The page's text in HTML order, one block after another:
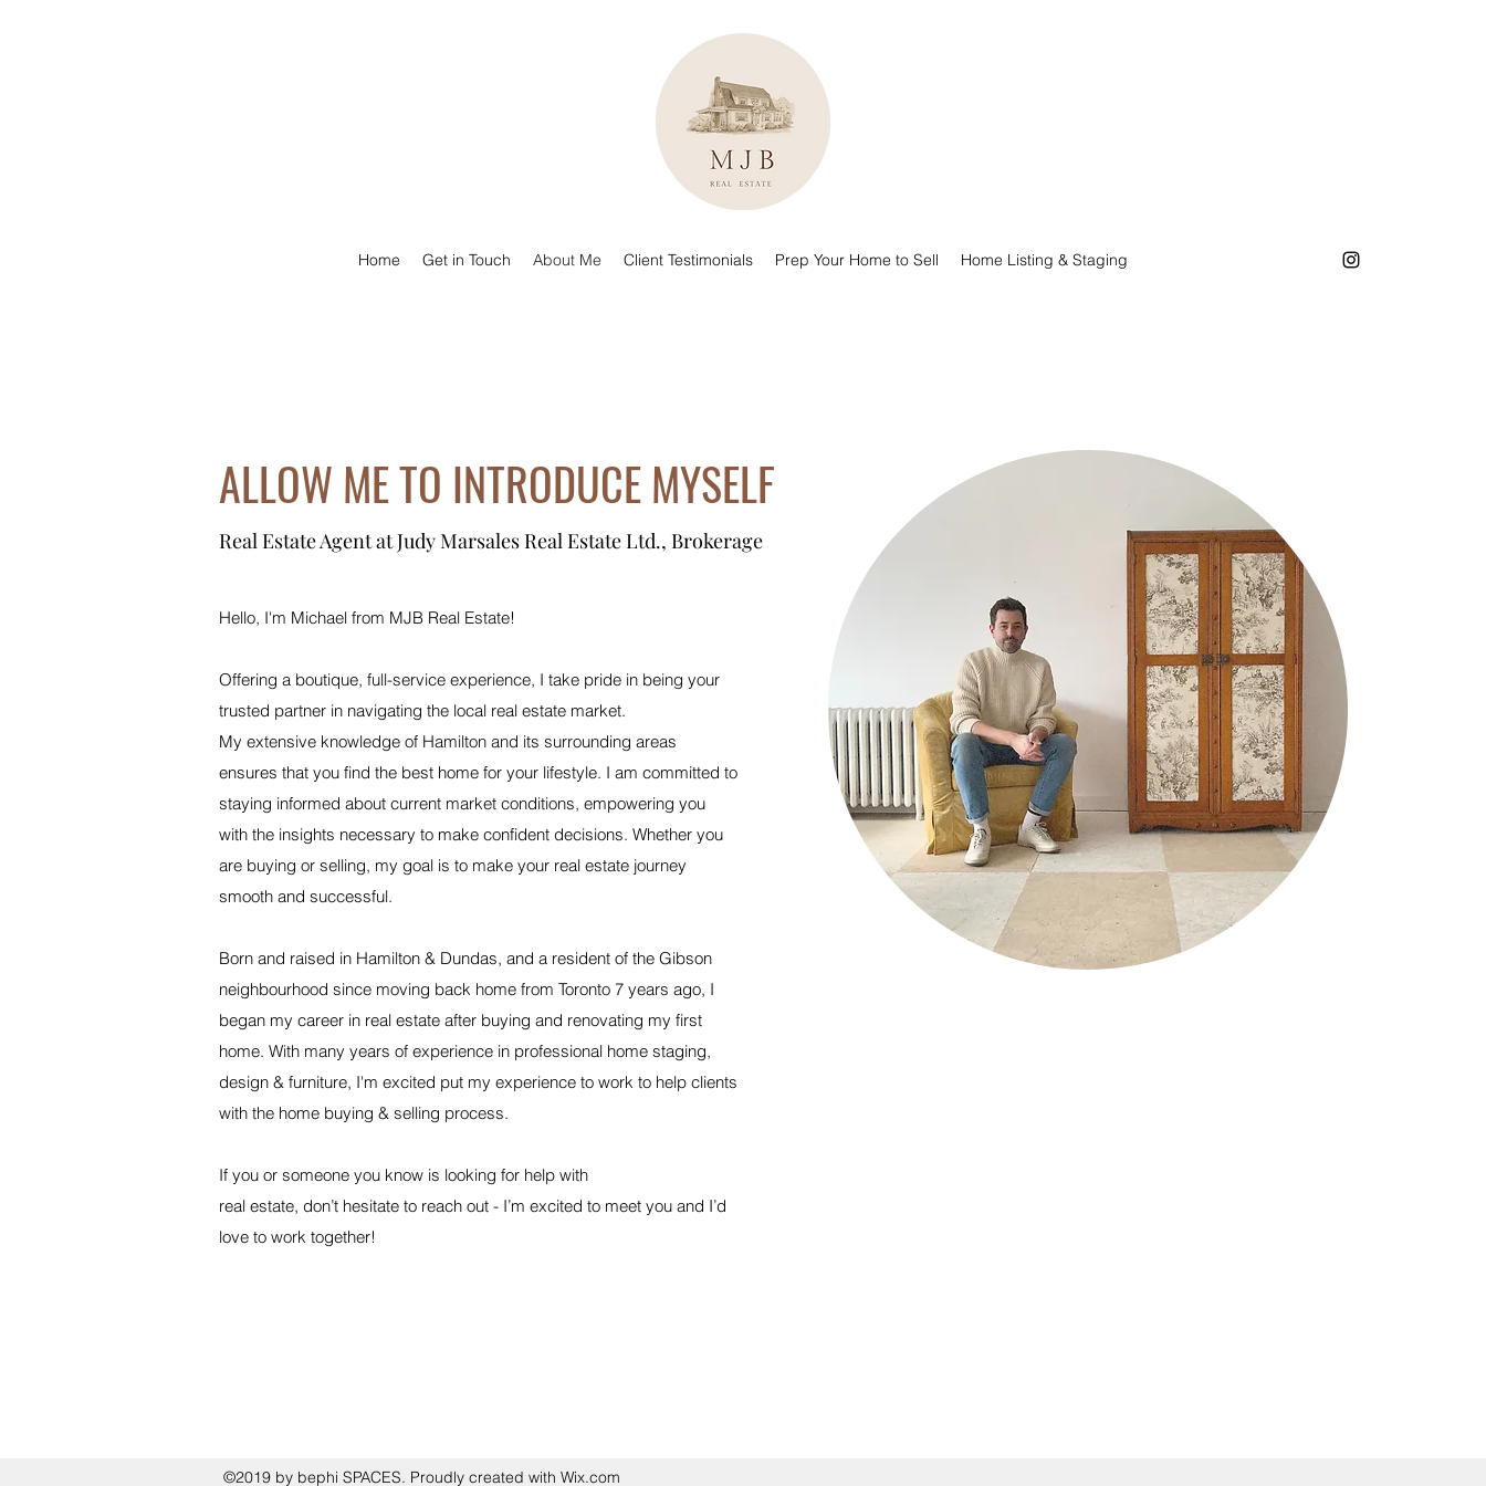
Home Get in Touch About Me Client Testimonials Prep Your Home to Sell Home Listing & Staging
ALLOW ME TO INTRODUCE MYSELF
Real Estate Agent at Judy Marsales Real Estate Ltd., Brokerage
Hello, I'm Michael from MJB Real Estate!
Offering a boutique, full-service experience, I take pride in being your
trusted partner in navigating the local real estate market.
My extensive knowledge of Hamilton and its surrounding areas
ensures that you find the best home for your lifestyle. I am committed to
staying informed about current market conditions, empowering you
with the insights necessary to make confident decisions. Whether you
are buying or selling, my goal is to make your real estate journey
smooth and successful.
Born and raised in Hamilton & Dundas, and a resident of the Gibson
neighbourhood since moving back home from Toronto 7 years ago, I
began my career in real estate after buying and renovating my first
home. With many years of experience in professional home staging,
design & furniture, I'm excited put my experience to work to help clients
with the home buying & selling process.
If you or someone you know is looking for help with
real estate, don’t hesitate to reach out - I’m excited to meet you and I’d
love to work together!
©2019 by bephi SPACES. Proudly created with Wix.com